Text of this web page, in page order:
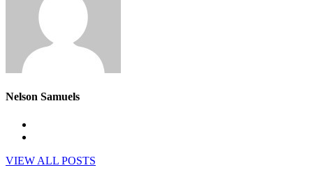
Nelson Samuels
VIEW ALL POSTS